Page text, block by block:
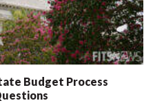
Budget Process